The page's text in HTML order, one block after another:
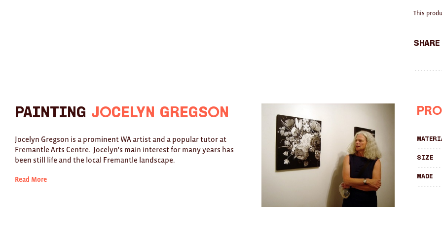
This
Share
Painting Jocelyn Gregson
Jocelyn Gregson is a prominent WA artist and a popular tutor at
Fremantle Arts Centre. Jocelyn's main interest for many years has
been still life and the local Fremantle landscape.
Read More
Size
Made